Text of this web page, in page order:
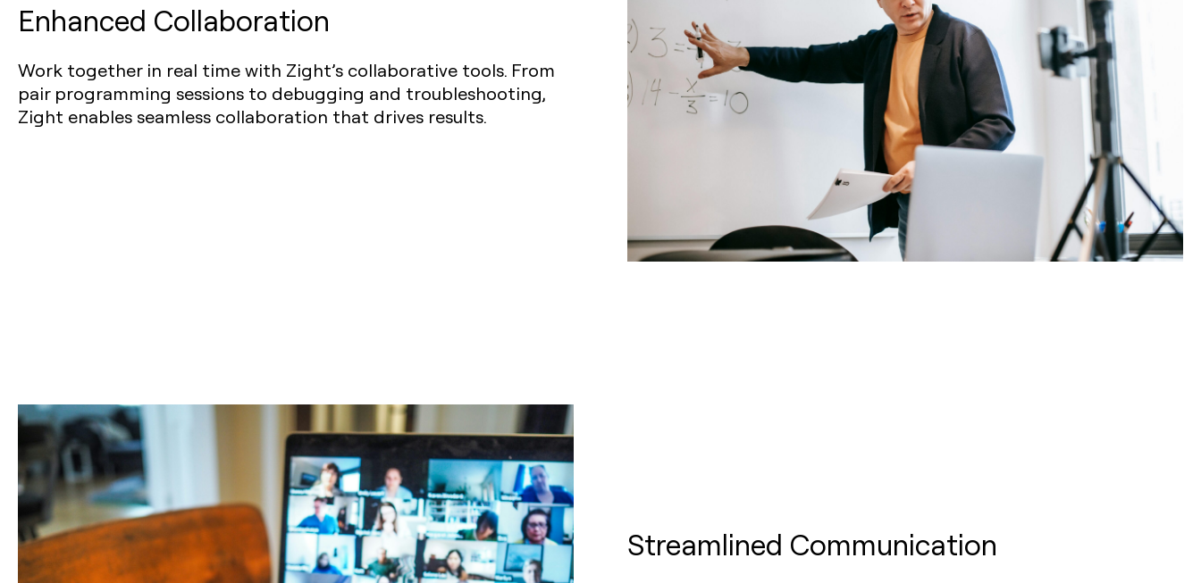
Enhanced Collaboration
Work together in real time with Zight’s collaborative tools. From
pair programming sessions to debugging and troubleshooting,
Zight enables seamless collaboration that drives results.
Streamlined Communication